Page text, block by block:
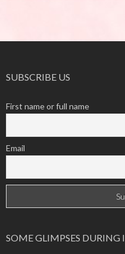
SUBSCRIBE US
First name or full name
Email
SOME GLIMPSES